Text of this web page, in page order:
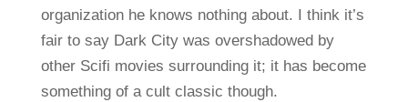
organization he knows nothing about. I think it’s
fair to say Dark City was overshadowed by
other Scifi movies surrounding it; it has become
something of a cult classic though.